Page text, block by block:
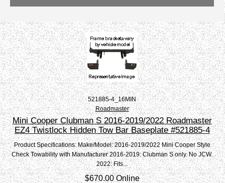
521885-4_16MIN
Roadmaster
Mini Cooper Clubman S 2016-2019/2022 Roadmaster
EZ4 Twistlock Hidden Tow Bar Baseplate #521885-4
Product Specifications: Make/Model: 2016-2019/2022 Mini Cooper Style
Check Towability with Manufacturer 2016-2019: Clubman S only. No JCW.
2022: Fits...
$670.00 Online